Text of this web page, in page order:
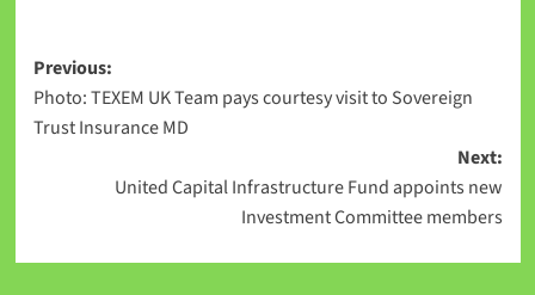
Previous:
Photo: TEXEM UK Team pays courtesy visit to Sovereign
Trust Insurance MD
Next:
United Capital Infrastructure Fund appoints new
Investment Committee members